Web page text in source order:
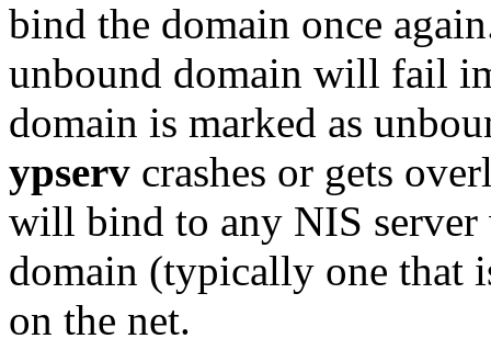
bind the domain once
unbound domain will fail
domain is marked as
ypserv crashes or gets
will bind to any NIS server
domain (typically one that
on the net.